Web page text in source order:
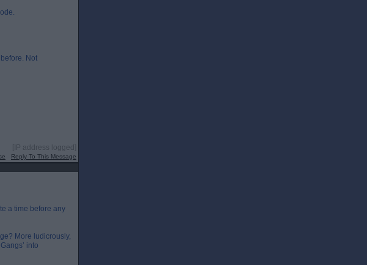
Not
[IP address logged]
Reply To This Message
a time before any
More ludicrously,
into